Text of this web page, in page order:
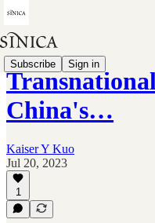
Subscribe Sign in
China's…
Kaiser Y Kuo
Jul 20, 2023
1